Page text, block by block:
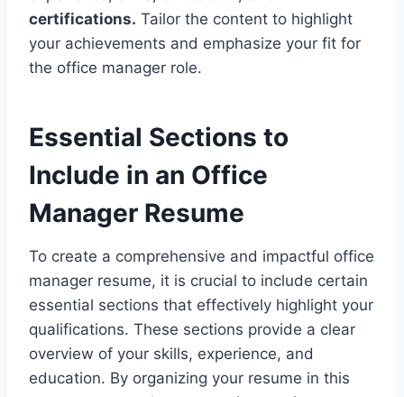
certifications. Tailor the content to highlight
your achievements and emphasize your fit for
the office manager role.
Essential Sections to
Include in an Office
Manager Resume
To create a comprehensive and impactful office
manager resume, it is crucial to include certain
essential sections that effectively highlight your
qualifications. These sections provide a clear
overview of your skills, experience, and
education. By organizing your resume in this